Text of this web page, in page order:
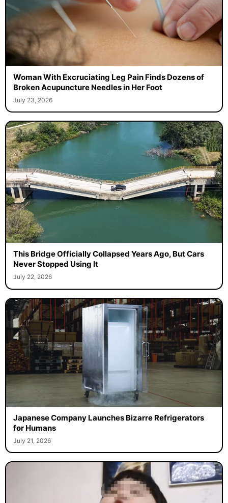
Woman With Excruciating Leg Pain Finds Dozens of
Broken Acupuncture Needles in Her Foot
July 23, 2026
This Bridge Officially Collapsed Years Ago, But Cars
Never Stopped Using It
July 22, 2026
Japanese Company Launches Bizarre Refrigerators
for Humans
July 21, 2026